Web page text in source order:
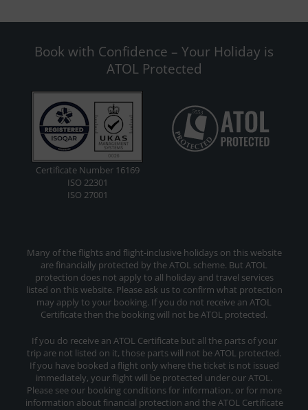
Book with Confidence – Your Holiday is
ATOL Protected
Certificate Number 16169
ISO 22301
ISO 27001
Many of the flights and flight-inclusive holidays on this website
are financially protected by the ATOL scheme. But ATOL
protection does not apply to all holiday and travel services
listed on this website. Please ask us to confirm what protection
may apply to your booking. If you do not receive an ATOL
Certificate then the booking will not be ATOL protected.
If you do receive an ATOL Certificate but all the parts of your
trip are not listed on it, those parts will not be ATOL protected.
If you have booked a flight only where the ticket is not issued
immediately, your flight will be protected under our ATOL.
Please see our booking conditions for information, or for more
information about financial protection and the ATOL Certificate